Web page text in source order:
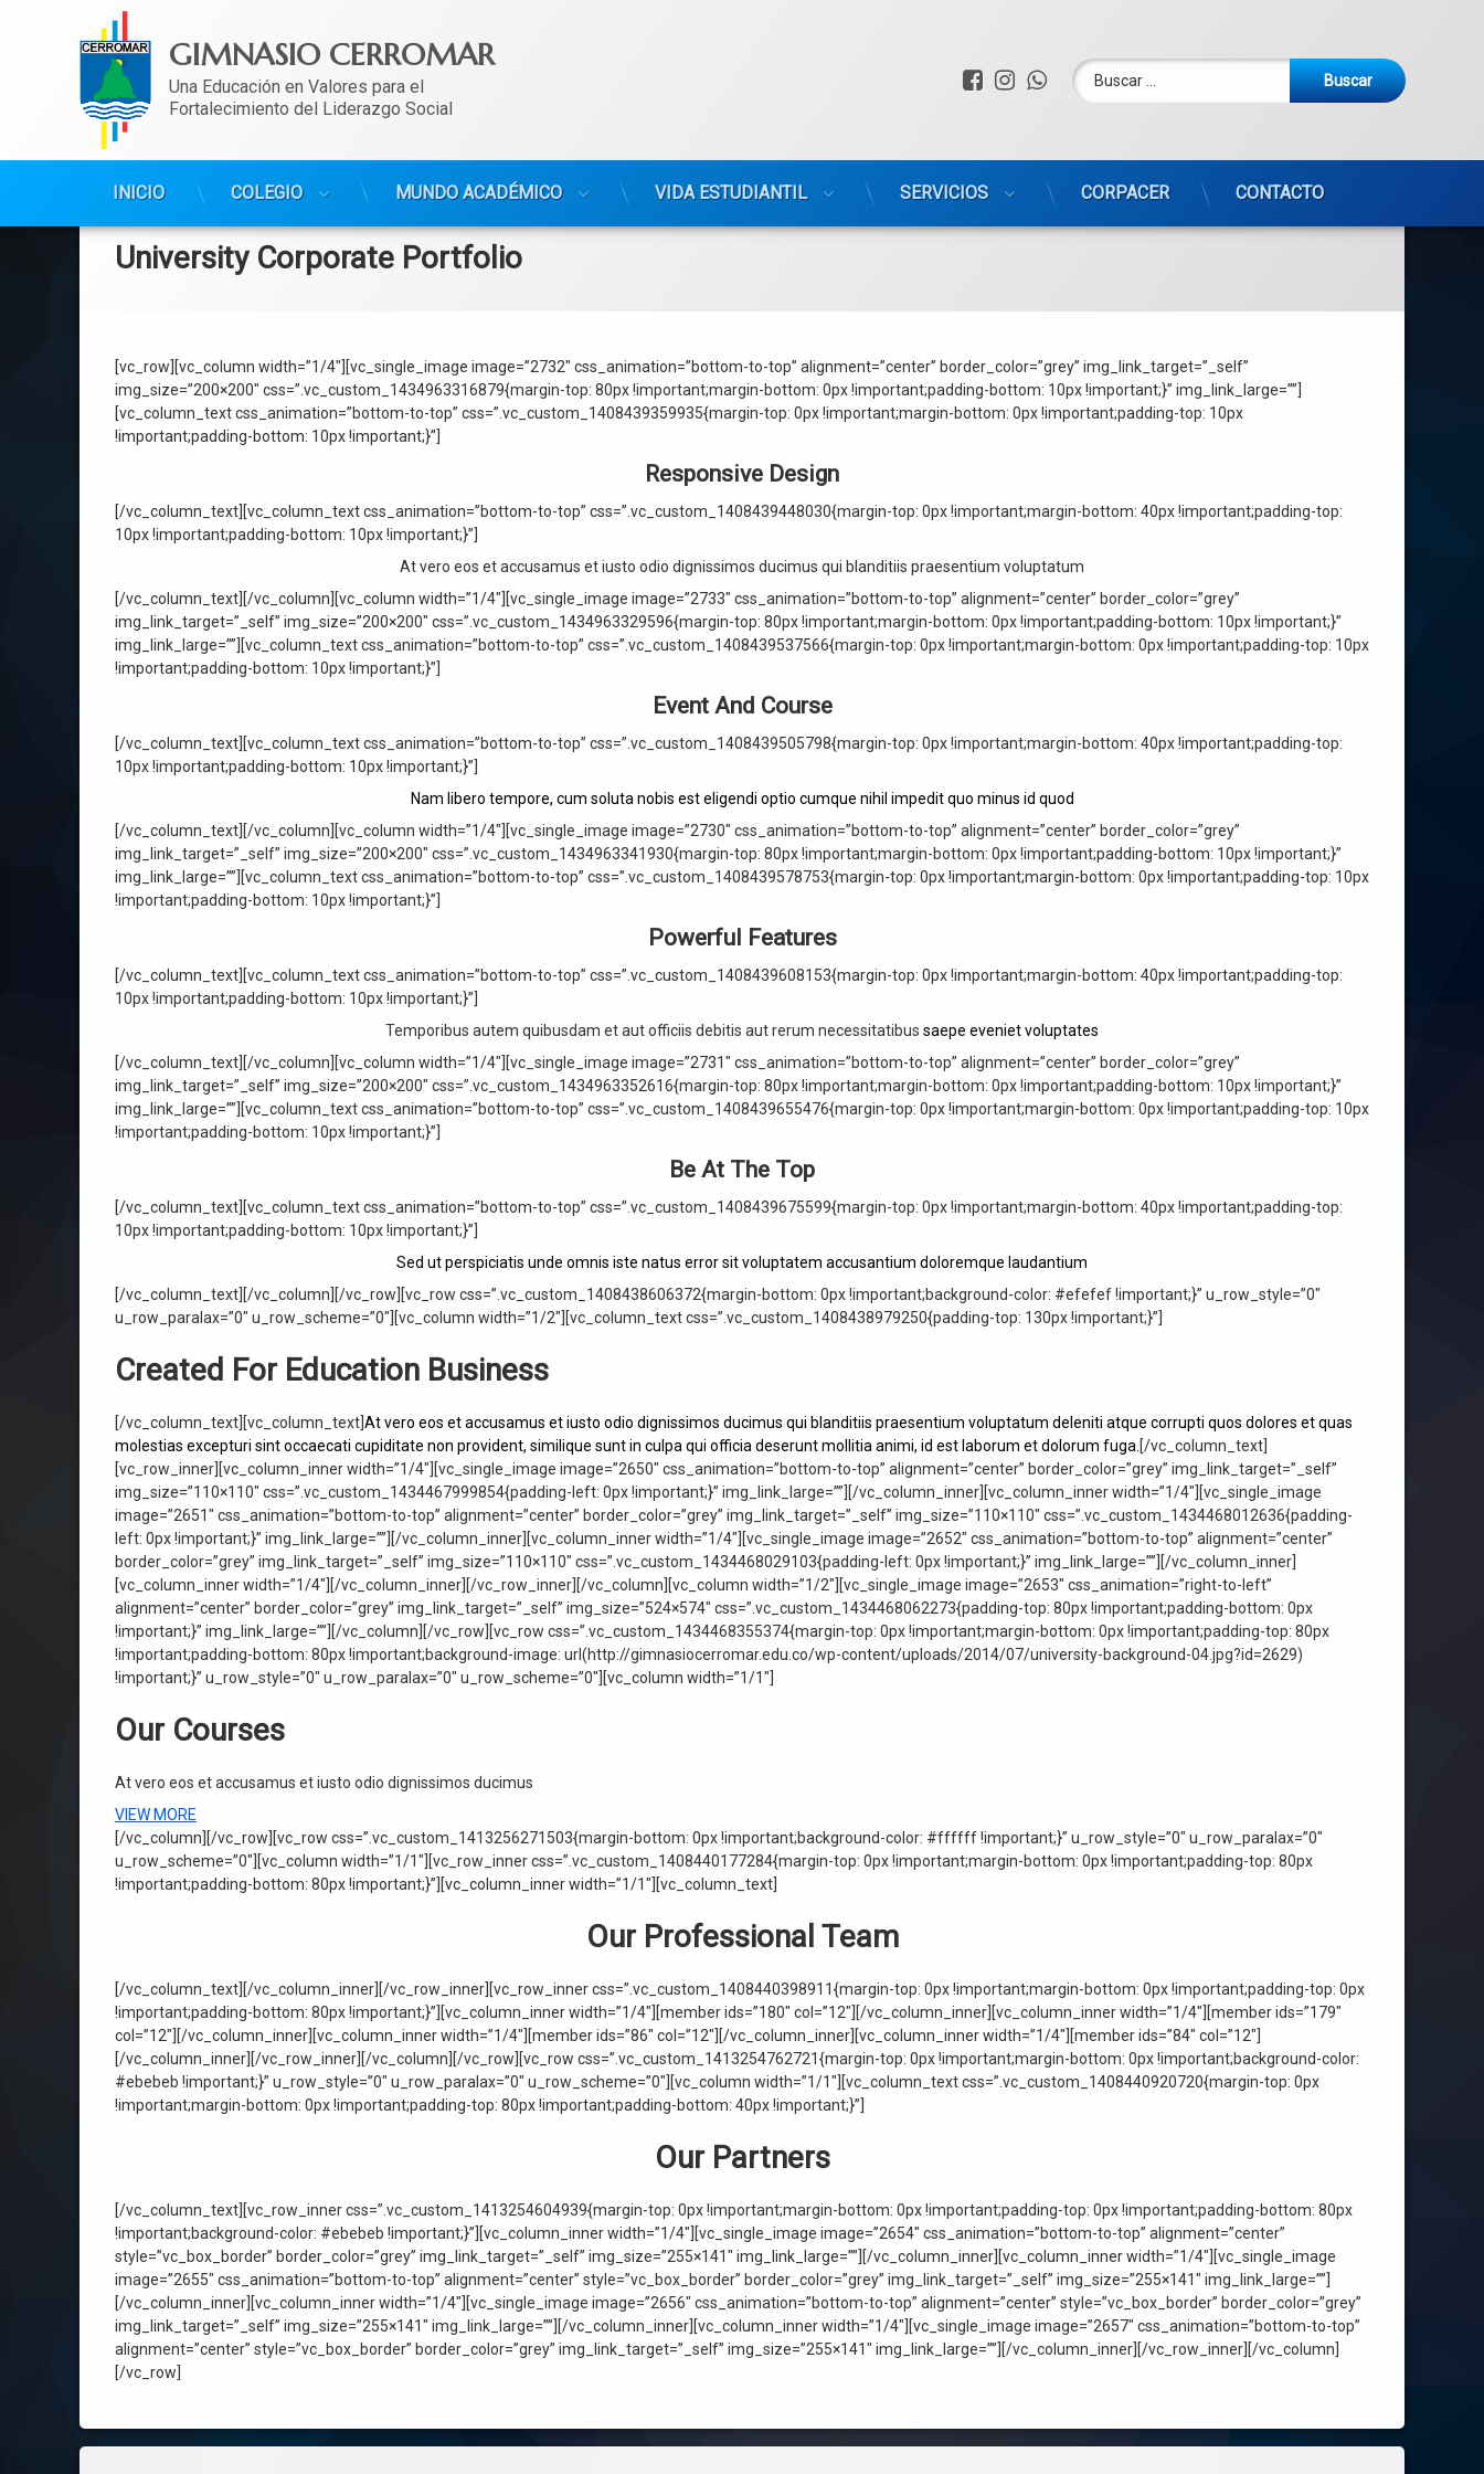
GIMNASIO CERROMAR
Una Educación en Valores para el
Fortalecimiento del Liderazgo Social
Facebook
Instagram
WhatsApp
Buscar:
INICIO COLEGIO MUNDO ACADÉMICO VIDA ESTUDIANTIL SERVICIOS CORPACER CONTACTO
University Corporate Portfolio
[vc_row][vc_column width=”1/4″][vc_single_image image=”2732″ css_animation=”bottom-to-top” alignment=”center” border_color=”grey” img_link_target=”_self”
img_size=”200×200″ css=”.vc_custom_1434963316879{margin-top: 80px !important;margin-bottom: 0px !important;padding-bottom: 10px !important;}” img_link_large=””]
[vc_column_text css_animation=”bottom-to-top” css=”.vc_custom_1408439359935{margin-top: 0px !important;margin-bottom: 0px !important;padding-top: 10px
!important;padding-bottom: 10px !important;}”]
Responsive Design
[/vc_column_text][vc_column_text css_animation=”bottom-to-top” css=”.vc_custom_1408439448030{margin-top: 0px !important;margin-bottom: 40px !important;padding-top:
10px !important;padding-bottom: 10px !important;}”]
At vero eos et accusamus et iusto odio dignissimos ducimus qui blanditiis praesentium voluptatum
[/vc_column_text][/vc_column][vc_column width=”1/4″][vc_single_image image=”2733″ css_animation=”bottom-to-top” alignment=”center” border_color=”grey”
img_link_target=”_self” img_size=”200×200″ css=”.vc_custom_1434963329596{margin-top: 80px !important;margin-bottom: 0px !important;padding-bottom: 10px !important;}”
img_link_large=””][vc_column_text css_animation=”bottom-to-top” css=”.vc_custom_1408439537566{margin-top: 0px !important;margin-bottom: 0px !important;padding-top: 10px
!important;padding-bottom: 10px !important;}”]
Event And Course
[/vc_column_text][vc_column_text css_animation=”bottom-to-top” css=”.vc_custom_1408439505798{margin-top: 0px !important;margin-bottom: 40px !important;padding-top:
10px !important;padding-bottom: 10px !important;}”]
Nam libero tempore, cum soluta nobis est eligendi optio cumque nihil impedit quo minus id quod
[/vc_column_text][/vc_column][vc_column width=”1/4″][vc_single_image image=”2730″ css_animation=”bottom-to-top” alignment=”center” border_color=”grey”
img_link_target=”_self” img_size=”200×200″ css=”.vc_custom_1434963341930{margin-top: 80px !important;margin-bottom: 0px !important;padding-bottom: 10px !important;}”
img_link_large=””][vc_column_text css_animation=”bottom-to-top” css=”.vc_custom_1408439578753{margin-top: 0px !important;margin-bottom: 0px !important;padding-top: 10px
!important;padding-bottom: 10px !important;}”]
Powerful Features
[/vc_column_text][vc_column_text css_animation=”bottom-to-top” css=”.vc_custom_1408439608153{margin-top: 0px !important;margin-bottom: 40px !important;padding-top:
10px !important;padding-bottom: 10px !important;}”]
Temporibus autem quibusdam et aut officiis debitis aut rerum necessitatibus saepe eveniet voluptates
[/vc_column_text][/vc_column][vc_column width=”1/4″][vc_single_image image=”2731″ css_animation=”bottom-to-top” alignment=”center” border_color=”grey”
img_link_target=”_self” img_size=”200×200″ css=”.vc_custom_1434963352616{margin-top: 80px !important;margin-bottom: 0px !important;padding-bottom: 10px !important;}”
img_link_large=””][vc_column_text css_animation=”bottom-to-top” css=”.vc_custom_1408439655476{margin-top: 0px !important;margin-bottom: 0px !important;padding-top: 10px
!important;padding-bottom: 10px !important;}”]
Be At The Top
[/vc_column_text][vc_column_text css_animation=”bottom-to-top” css=”.vc_custom_1408439675599{margin-top: 0px !important;margin-bottom: 40px !important;padding-top:
10px !important;padding-bottom: 10px !important;}”]
Sed ut perspiciatis unde omnis iste natus error sit voluptatem accusantium doloremque laudantium
[/vc_column_text][/vc_column][/vc_row][vc_row css=”.vc_custom_1408438606372{margin-bottom: 0px !important;background-color: #efefef !important;}” u_row_style=”0″
u_row_paralax=”0″ u_row_scheme=”0″][vc_column width=”1/2″][vc_column_text css=”.vc_custom_1408438979250{padding-top: 130px !important;}”]
Created For Education Business
[/vc_column_text][vc_column_text] At vero eos et accusamus et iusto odio dignissimos ducimus qui blanditiis praesentium voluptatum deleniti atque corrupti quos dolores et quas
molestias excepturi sint occaecati cupiditate non provident, similique sunt in culpa qui officia deserunt mollitia animi, id est laborum et dolorum fuga. [/vc_column_text]
[vc_row_inner][vc_column_inner width=”1/4″][vc_single_image image=”2650″ css_animation=”bottom-to-top” alignment=”center” border_color=”grey” img_link_target=”_self”
img_size=”110×110″ css=”.vc_custom_1434467999854{padding-left: 0px !important;}” img_link_large=””][/vc_column_inner][vc_column_inner width=”1/4″][vc_single_image
image=”2651″ css_animation=”bottom-to-top” alignment=”center” border_color=”grey” img_link_target=”_self” img_size=”110×110″ css=”.vc_custom_1434468012636{padding-
left: 0px !important;}” img_link_large=””][/vc_column_inner][vc_column_inner width=”1/4″][vc_single_image image=”2652″ css_animation=”bottom-to-top” alignment=”center”
border_color=”grey” img_link_target=”_self” img_size=”110×110″ css=”.vc_custom_1434468029103{padding-left: 0px !important;}” img_link_large=””][/vc_column_inner]
[vc_column_inner width=”1/4″][/vc_column_inner][/vc_row_inner][/vc_column][vc_column width=”1/2″][vc_single_image image=”2653″ css_animation=”right-to-left”
alignment=”center” border_color=”grey” img_link_target=”_self” img_size=”524×574″ css=”.vc_custom_1434468062273{padding-top: 80px !important;padding-bottom: 0px
!important;}” img_link_large=””][/vc_column][/vc_row][vc_row css=”.vc_custom_1434468355374{margin-top: 0px !important;margin-bottom: 0px !important;padding-top: 80px
!important;padding-bottom: 80px !important;background-image: url(http://gimnasiocerromar.edu.co/wp-content/uploads/2014/07/university-background-04.jpg?id=2629)
!important;}” u_row_style=”0″ u_row_paralax=”0″ u_row_scheme=”0″][vc_column width=”1/1″]
Our Courses
At vero eos et accusamus et iusto odio dignissimos ducimus
VIEW MORE
[/vc_column][/vc_row][vc_row css=”.vc_custom_1413256271503{margin-bottom: 0px !important;background-color: #ffffff !important;}” u_row_style=”0″ u_row_paralax=”0″
u_row_scheme=”0″][vc_column width=”1/1″][vc_row_inner css=”.vc_custom_1408440177284{margin-top: 0px !important;margin-bottom: 0px !important;padding-top: 80px
!important;padding-bottom: 80px !important;}”][vc_column_inner width=”1/1″][vc_column_text]
Our Professional Team
[/vc_column_text][/vc_column_inner][/vc_row_inner][vc_row_inner css=”.vc_custom_1408440398911{margin-top: 0px !important;margin-bottom: 0px !important;padding-top: 0px
!important;padding-bottom: 80px !important;}”][vc_column_inner width=”1/4″][member ids=”180″ col=”12″][/vc_column_inner][vc_column_inner width=”1/4″][member ids=”179″
col=”12″][/vc_column_inner][vc_column_inner width=”1/4″][member ids=”86″ col=”12″][/vc_column_inner][vc_column_inner width=”1/4″][member ids=”84″ col=”12″]
[/vc_column_inner][/vc_row_inner][/vc_column][/vc_row][vc_row css=”.vc_custom_1413254762721{margin-top: 0px !important;margin-bottom: 0px !important;background-color:
#ebebeb !important;}” u_row_style=”0″ u_row_paralax=”0″ u_row_scheme=”0″][vc_column width=”1/1″][vc_column_text css=”.vc_custom_1408440920720{margin-top: 0px
!important;margin-bottom: 0px !important;padding-top: 80px !important;padding-bottom: 40px !important;}”]
Our Partners
[/vc_column_text][vc_row_inner css=”.vc_custom_1413254604939{margin-top: 0px !important;margin-bottom: 0px !important;padding-top: 0px !important;padding-bottom: 80px
!important;background-color: #ebebeb !important;}”][vc_column_inner width=”1/4″][vc_single_image image=”2654″ css_animation=”bottom-to-top” alignment=”center”
style=”vc_box_border” border_color=”grey” img_link_target=”_self” img_size=”255×141″ img_link_large=””][/vc_column_inner][vc_column_inner width=”1/4″][vc_single_image
image=”2655″ css_animation=”bottom-to-top” alignment=”center” style=”vc_box_border” border_color=”grey” img_link_target=”_self” img_size=”255×141″ img_link_large=””]
[/vc_column_inner][vc_column_inner width=”1/4″][vc_single_image image=”2656″ css_animation=”bottom-to-top” alignment=”center” style=”vc_box_border” border_color=”grey”
img_link_target=”_self” img_size=”255×141″ img_link_large=””][/vc_column_inner][vc_column_inner width=”1/4″][vc_single_image image=”2657″ css_animation=”bottom-to-top”
alignment=”center” style=”vc_box_border” border_color=”grey” img_link_target=”_self” img_size=”255×141″ img_link_large=””][/vc_column_inner][/vc_row_inner][/vc_column]
[/vc_row]